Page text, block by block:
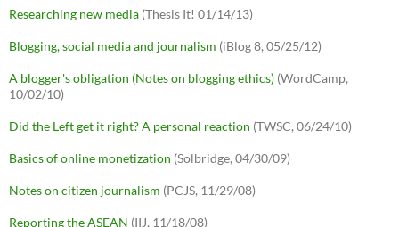
Researching new media (Thesis It! 01/14/13)
Blogging, social media and journalism (iBlog 8, 05/25/12)
A blogger's obligation (Notes on blogging ethics) (WordCamp,
10/02/10)
Did the Left get it right? A personal reaction (TWSC, 06/24/10)
Basics of online monetization (Solbridge, 04/30/09)
Notes on citizen journalism (PCJS, 11/29/08)
Reporting the ASEAN (IIJ, 11/18/08)